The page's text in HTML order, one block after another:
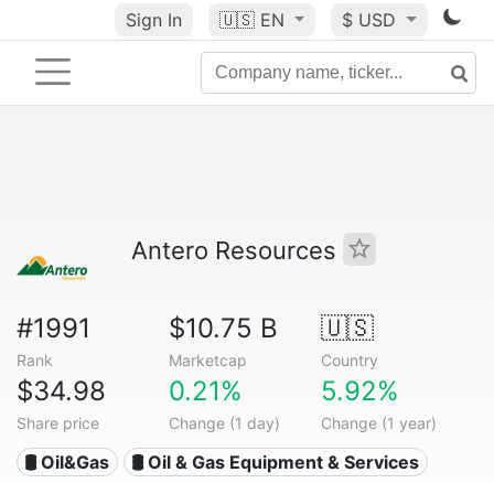
Sign In 🇺🇸 EN $ USD
Antero Resources
#1991
Rank
$10.75 B
Marketcap
🇺🇸
Country
$34.98
Share price
0.21%
Change (1 day)
5.92%
Change (1 year)
🛢 Oil&Gas 🛢️ Oil & Gas Equipment & Services